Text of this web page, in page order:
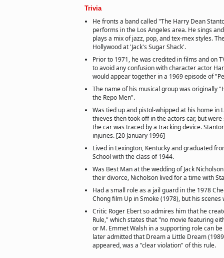
Trivia
He fronts a band called "The Harry Dean
performs in the Los Angeles area. He sings
plays a mix of jazz, pop, and tex-mex styles.
Hollywood at 'Jack's Sugar Shack'.
Prior to 1971, he was credited in films and on
to avoid any confusion with character actor
would appear together in a 1969 episode of
The name of his musical group was originally
the Repo Men".
Was tied up and pistol-whipped at his home in
thieves then took off in the actors car, but
the car was traced by a tracking device.
injuries. [20 January 1996]
Lived in Lexington, Kentucky and graduated
School with the class of 1944.
Was Best Man at the wedding of Jack
their divorce, Nicholson lived for a time with
Had a small role as a jail guard in the 1978
Chong film Up in Smoke (1978), but his scenes
Critic Roger Ebert so admires him that he
Rule," which states that "no movie featuring
or M. Emmet Walsh in a supporting role can
later admitted that Dream a Little Dream
appeared, was a "clear violation" of this rule.